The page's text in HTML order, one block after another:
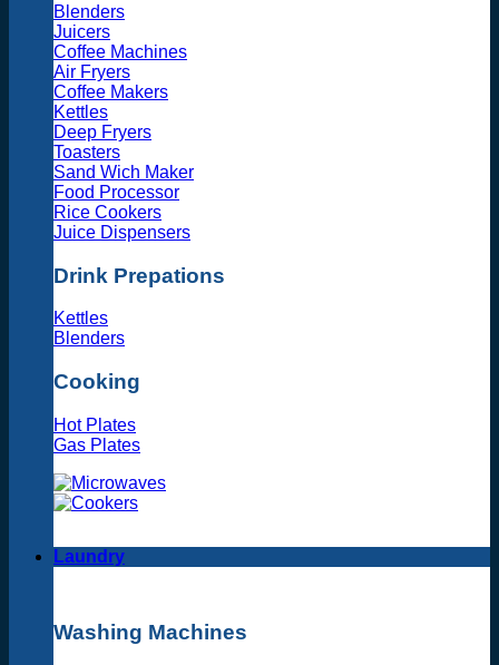
Blenders
Juicers
Coffee Machines
Air Fryers
Coffee Makers
Kettles
Deep Fryers
Toasters
Sand Wich Maker
Food Processor
Rice Cookers
Juice Dispensers
Drink Prepations
Kettles
Blenders
Cooking
Hot Plates
Gas Plates
Laundry
Washing Machines